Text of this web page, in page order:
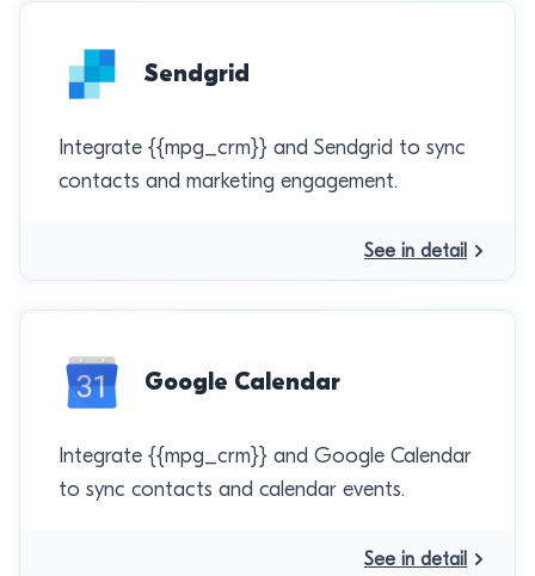
Sendgrid
Integrate {{mpg_crm}} and Sendgrid to sync
contacts and marketing engagement.
See in detail
Google Calendar
Integrate {{mpg_crm}} and Google Calendar
to sync contacts and calendar events.
See in detail